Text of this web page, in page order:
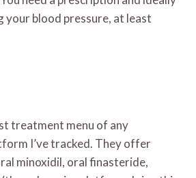
your blood pressure, at least
treatment menu of any
I’ve tracked. They offer
minoxidil, oral finasteride,